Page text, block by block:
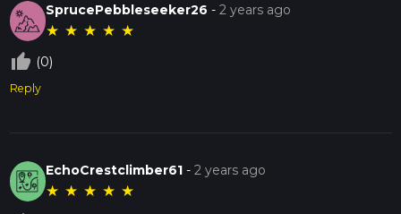
SprucePebbleseeker26 -2 years ago
★ ★ ★ ★ ★
thumb_up_off_alt (0)
Reply
EchoCrestclimber61 -2 years ago
★ ★ ★ ★ ★